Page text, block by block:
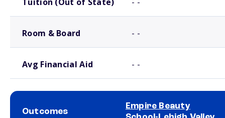
Room & Board - -
Avg Financial Aid - -
Outcomes
Empire Beauty